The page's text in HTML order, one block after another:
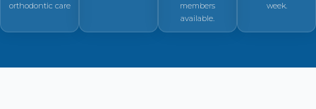
orthodontic care
members
available.
week.